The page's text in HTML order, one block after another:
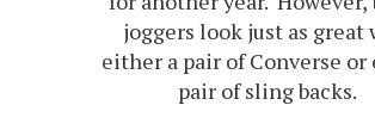
joggers look just as great
either a pair of Converse or
pair of sling backs.